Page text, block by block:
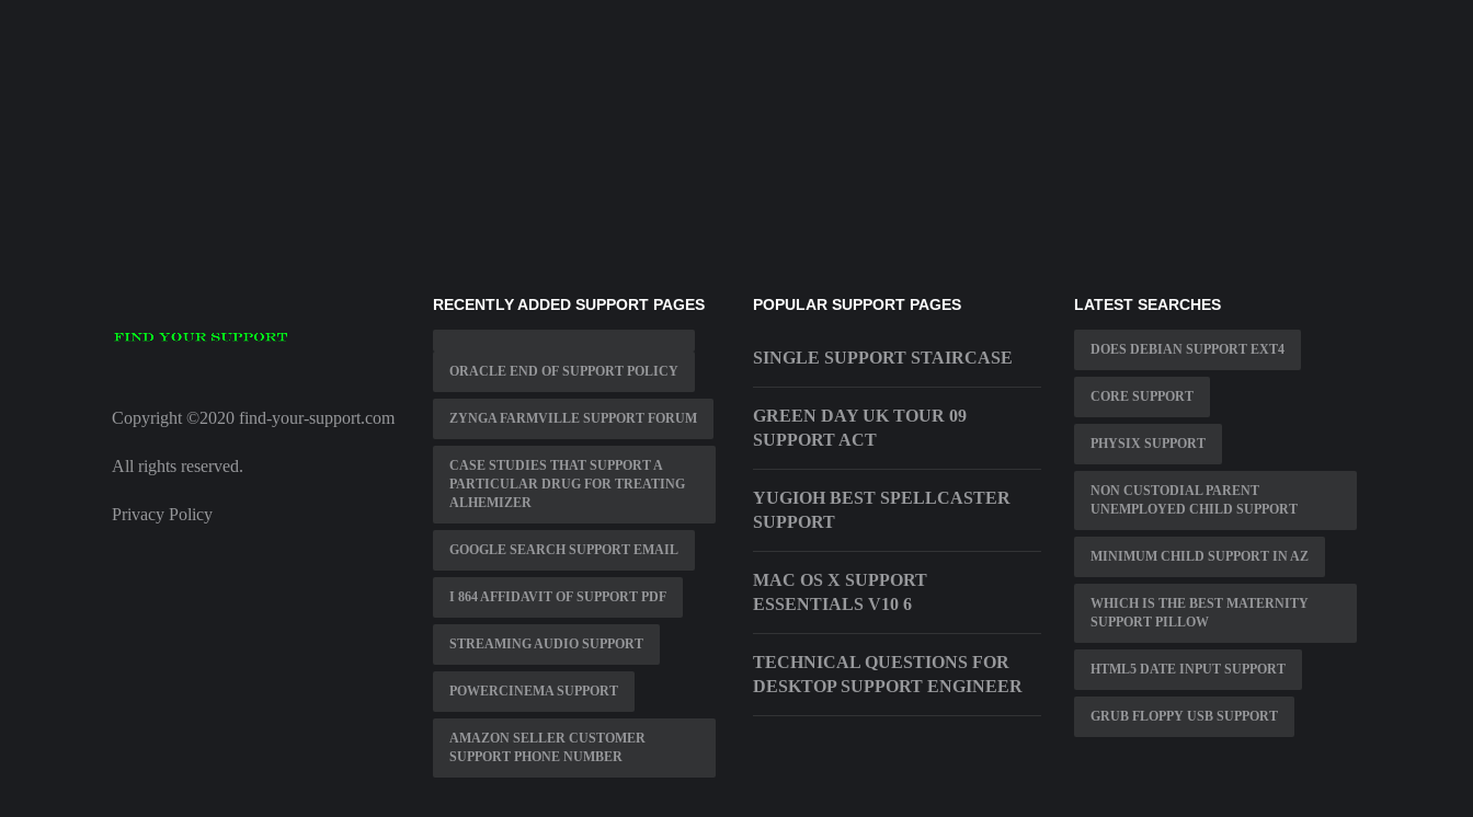
Copyright ©2020 find-your-support.com
All rights reserved.
Privacy Policy
RECENTLY ADDED SUPPORT PAGES
ORACLE END OF SUPPORT POLICY
ZYNGA FARMVILLE SUPPORT FORUM
CASE STUDIES THAT SUPPORT A
PARTICULAR DRUG FOR TREATING
ALHEMIZER
GOOGLE SEARCH SUPPORT EMAIL
I 864 AFFIDAVIT OF SUPPORT PDF
STREAMING AUDIO SUPPORT
POWERCINEMA SUPPORT
AMAZON SELLER CUSTOMER
SUPPORT PHONE NUMBER
POPULAR SUPPORT PAGES
SINGLE SUPPORT STAIRCASE
GREEN DAY UK TOUR 09
SUPPORT ACT
YUGIOH BEST SPELLCASTER
SUPPORT
MAC OS X SUPPORT
ESSENTIALS V10 6
TECHNICAL QUESTIONS FOR
DESKTOP SUPPORT ENGINEER
LATEST SEARCHES
DOES DEBIAN SUPPORT EXT4
CORE SUPPORT
PHYSIX SUPPORT
NON CUSTODIAL PARENT
UNEMPLOYED CHILD SUPPORT
MINIMUM CHILD SUPPORT IN AZ
WHICH IS THE BEST MATERNITY
SUPPORT PILLOW
HTML5 DATE INPUT SUPPORT
GRUB FLOPPY USB SUPPORT